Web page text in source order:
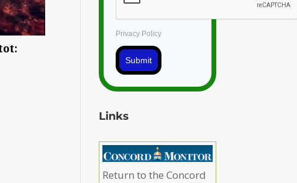
Privacy Policy
Submit
Links
Return to the Concord